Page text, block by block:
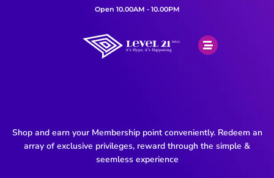
Open 10.00AM - 10.00PM
Shop and earn your Membership point conveniently. Redeem an
array of exclusive privileges, reward through the simple &
seemless experience